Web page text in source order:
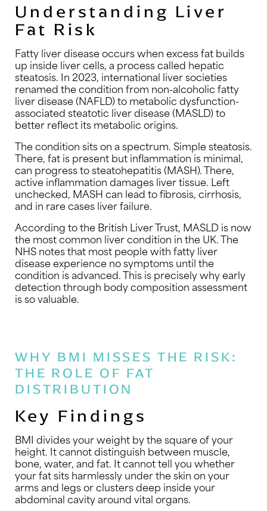
Understanding Liver
Fat Risk
Fatty liver disease occurs when excess fat builds
up inside liver cells, a process called hepatic
steatosis. In 2023, international liver societies
renamed the condition from non-alcoholic fatty
liver disease (NAFLD) to metabolic dysfunction-
associated steatotic liver disease (MASLD) to
better reflect its metabolic origins.
The condition sits on a spectrum. Simple steatosis.
There, fat is present but inflammation is minimal,
can progress to steatohepatitis (MASH). There,
active inflammation damages liver tissue. Left
unchecked, MASH can lead to fibrosis, cirrhosis,
and in rare cases liver failure.
According to the British Liver Trust, MASLD is now
the most common liver condition in the UK. The
NHS notes that most people with fatty liver
disease experience no symptoms until the
condition is advanced. This is precisely why early
detection through body composition assessment
is so valuable.
WHY BMI MISSES THE RISK:
THE ROLE OF FAT
DISTRIBUTION
Key Findings
BMI divides your weight by the square of your
height. It cannot distinguish between muscle,
bone, water, and fat. It cannot tell you whether
your fat sits harmlessly under the skin on your
arms and legs or clusters deep inside your
abdominal cavity around vital organs.